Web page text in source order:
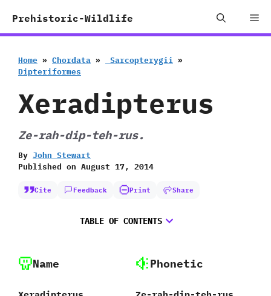
Prehistoric-Wildlife
Home » Chordata » ‭ ‬Sarcopterygii »
‬Dipteriformes
Xeradipterus
Ze-rah-dip-teh-rus.
By John Stewart
Published on August 17, 2014
Cite Feedback Print Share
TABLE OF CONTENTS
Name Phonetic